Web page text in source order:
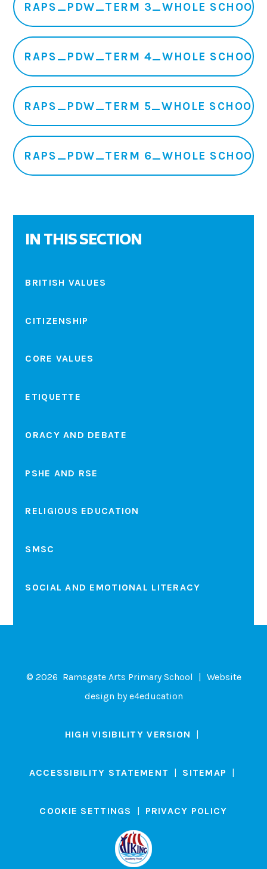
RAPS_PDW_TERM 3_WHOLE SCHOOL
RAPS_PDW_TERM 4_WHOLE SCHOOL
RAPS_PDW_TERM 5_WHOLE SCHOOL
RAPS_PDW_TERM 6_WHOLE SCHOOL
IN THIS SECTION
BRITISH VALUES
CITIZENSHIP
CORE VALUES
ETIQUETTE
ORACY AND DEBATE
PSHE AND RSE
RELIGIOUS EDUCATION
SMSC
SOCIAL AND EMOTIONAL LITERACY
© 2026 Ramsgate Arts Primary School
Website
design bye4education
HIGH VISIBILITY VERSION
ACCESSIBILITY STATEMENT SITEMAP
COOKIE SETTINGS PRIVACY POLICY